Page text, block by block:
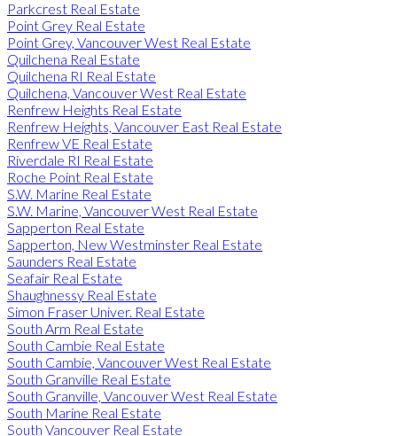
Parkcrest Real Estate
Point Grey Real Estate
Point Grey, Vancouver West Real Estate
Quilchena Real Estate
Quilchena RI Real Estate
Quilchena, Vancouver West Real Estate
Renfrew Heights Real Estate
Renfrew Heights, Vancouver East Real Estate
Renfrew VE Real Estate
Riverdale RI Real Estate
Roche Point Real Estate
S.W. Marine Real Estate
S.W. Marine, Vancouver West Real Estate
Sapperton Real Estate
Sapperton, New Westminster Real Estate
Saunders Real Estate
Seafair Real Estate
Shaughnessy Real Estate
Simon Fraser Univer. Real Estate
South Arm Real Estate
South Cambie Real Estate
South Cambie, Vancouver West Real Estate
South Granville Real Estate
South Granville, Vancouver West Real Estate
South Marine Real Estate
South Vancouver Real Estate